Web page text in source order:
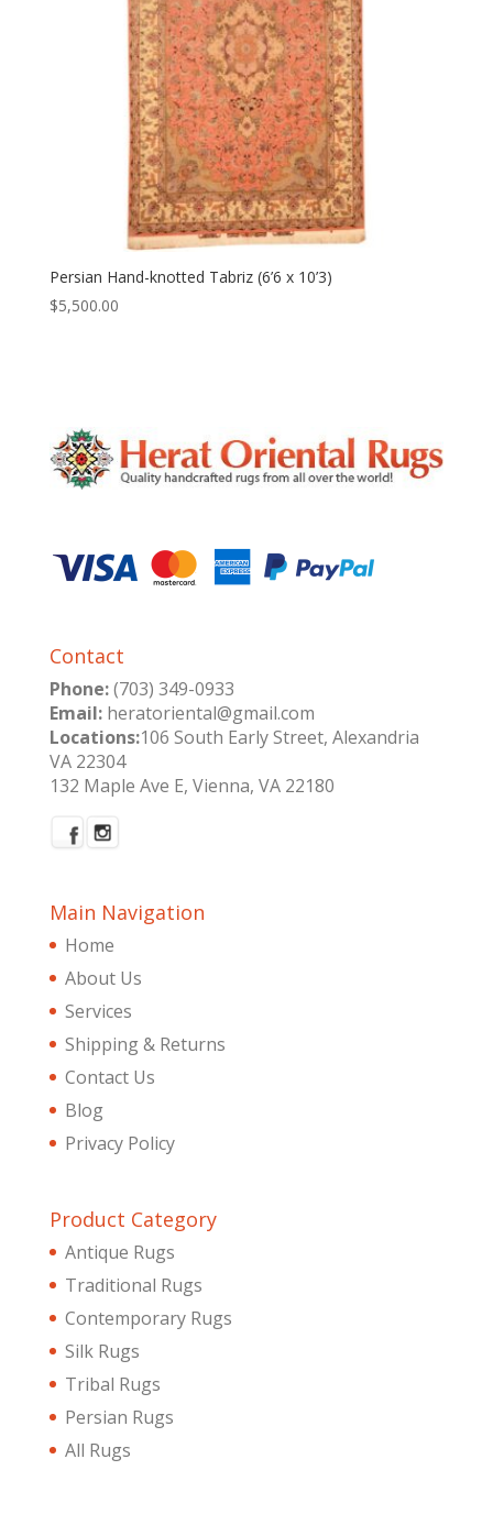
Persian Hand-knotted Tabriz (6’6 x 10’3)
$5,500.00
Contact
Phone:(703) 349-0933
Email:heratoriental@gmail.com
Locations:106 South Early Street, Alexandria
VA 22304
132 Maple Ave E, Vienna, VA 22180
Main Navigation
Home
About Us
Services
Shipping & Returns
Contact Us
Blog
Privacy Policy
Product Category
Antique Rugs
Traditional Rugs
Contemporary Rugs
Silk Rugs
Tribal Rugs
Persian Rugs
All Rugs